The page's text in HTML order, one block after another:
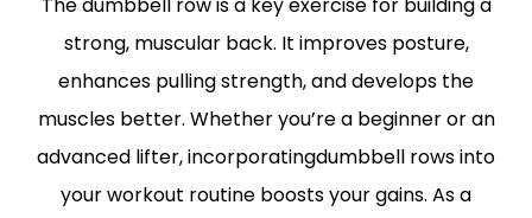
strong, muscular back. It improves posture,
enhances pulling strength, and develops the
muscles better. Whether you’re a beginner or an
advanced lifter, incorporatingdumbbell rows into
your workout routine boosts your gains. As a